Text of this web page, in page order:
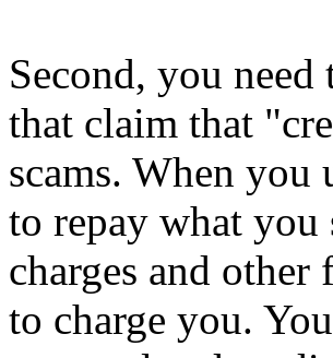
Second, you
that claim that
scams. When you
to repay what you
charges and other
to charge you.